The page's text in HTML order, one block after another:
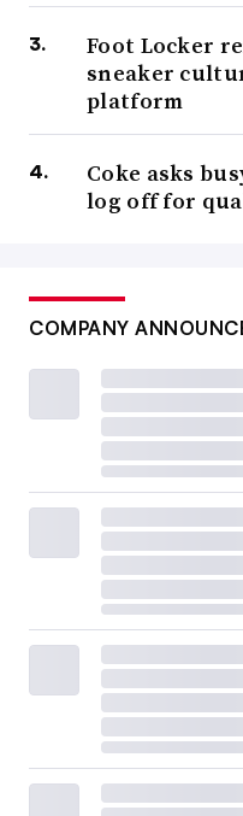
Foot Locker
sneaker
platform
Coke asks
log off for
COMPANY